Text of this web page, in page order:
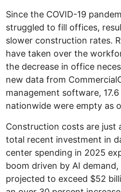
Since the COVID-19
struggled to fill offices,
slower construction rates.
have taken over the
the decrease in office
new data from
management software,
nationwide were empty as
Construction costs are just
total recent investment in
center spending in 2025
boom driven by AI
projected to exceed $52